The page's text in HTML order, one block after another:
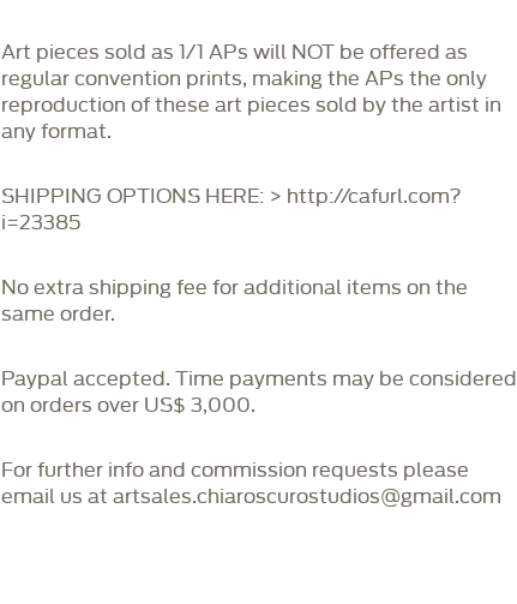
Art pieces sold as 1/1 APs will NOT be offered as
regular convention prints, making the APs the only
reproduction of these art pieces sold by the artist in
any format.
SHIPPING OPTIONS HERE: > http://cafurl.com?
i=23385
No extra shipping fee for additional items on the
same order.
Paypal accepted. Time payments may be considered
on orders over US$ 3,000.
For further info and commission requests please
email us at artsales.chiaroscurostudios@gmail.com